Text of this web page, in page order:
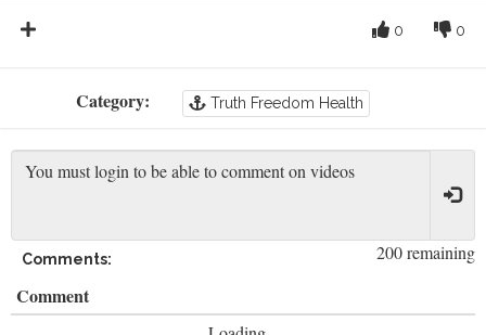
0
0
Category: Truth Freedom Health
200 remaining
Comments:
Comment